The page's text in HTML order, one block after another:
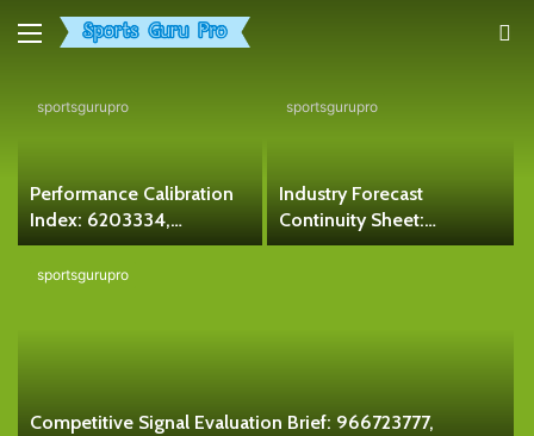
Menu
sportsgurupro
Competitive Signal Evaluation Brief: 966723777,
sportsgurupro
Performance Calibration
Index: 6203334,
120810123, 911087549,
353047055, 611334399,
sportsgurupro
Industry Forecast
Continuity Sheet:
621127867, 923136783,